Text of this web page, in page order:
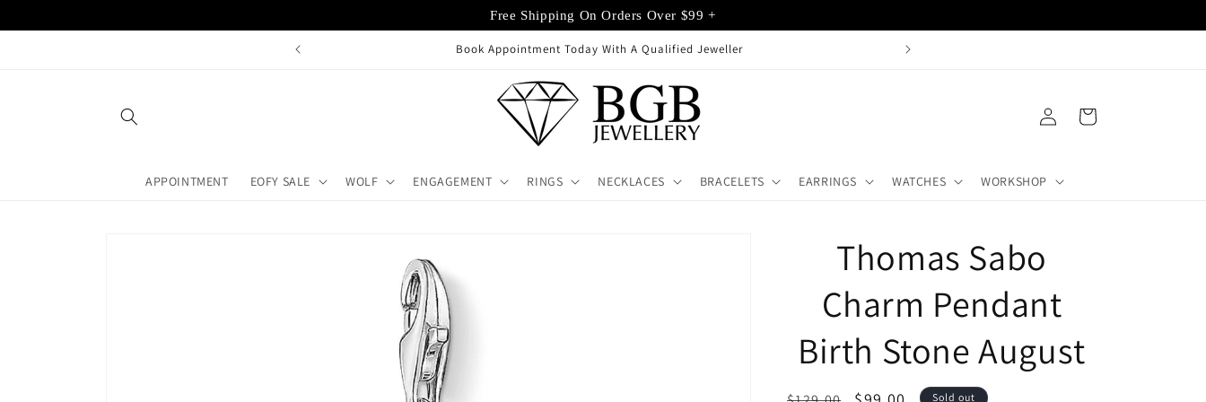
Free Shipping On Orders Over $99 +
content
Book Appointment Today With A Qualified Jeweller
APPOINTMENT EOFY SALE WOLF ENGAGEMENT RINGS NECKLACES BRACELETS EARRINGS WATCHES WORKSHOP
in
Cart
Thomas Sabo
Charm Pendant
Birth Stone August
Sold out